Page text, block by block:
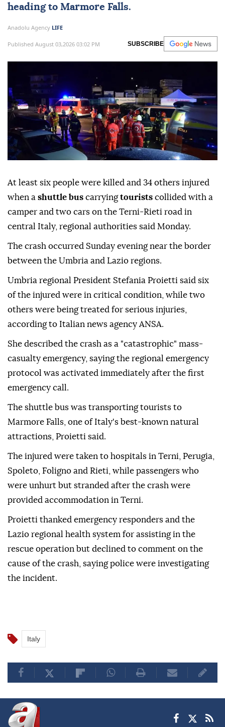
heading to Marmore Falls.
Anadolu Agency LIFE
Published August 03,2026 03:02 PM SUBSCRIBE
At least six people were killed and 34 others injured
when a shuttle bus carryingtourists collided with a
camper and two cars on the Terni-Rieti road in
central Italy, regional authorities said Monday.
The crash occurred Sunday evening near the border
between the Umbria and Lazio regions.
Umbria regional President Stefania Proietti said six
of the injured were in critical condition, while two
others were being treated for serious injuries,
according to Italian news agency ANSA.
She described the crash as a "catastrophic" mass-
casualty emergency, saying the regional emergency
protocol was activated immediately after the first
emergency call.
The shuttle bus was transporting tourists to
Marmore Falls, one of Italy's best-known natural
attractions, Proietti said.
The injured were taken to hospitals in Terni, Perugia,
Spoleto, Foligno and Rieti, while passengers who
were unhurt but stranded after the crash were
provided accommodation in Terni.
Proietti thanked emergency responders and the
Lazio regional health system for assisting in the
rescue operation but declined to comment on the
cause of the crash, saying police were investigating
the incident.
Italy